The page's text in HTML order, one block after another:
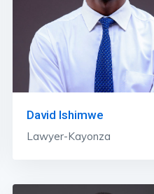
David Ishimwe
Lawyer-Kayonza